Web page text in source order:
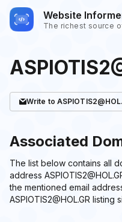
Website
The richest source
Write to
Associated
The list below contains all
address
the mentioned email
ASPIOTIS2@HOL.GR listing